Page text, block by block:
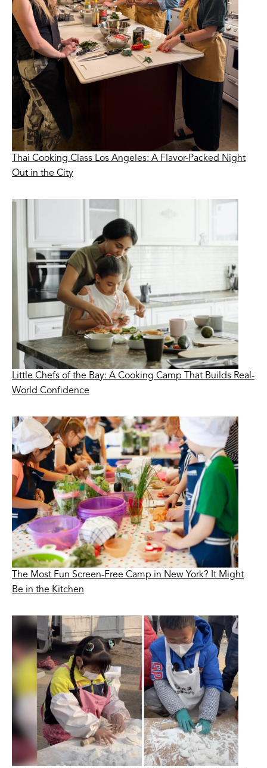
Thai Cooking Class Los Angeles: A Flavor-Packed Night
Out in the City
Little Chefs of the Bay: A Cooking Camp That Builds Real-
World Confidence
The Most Fun Screen-Free Camp in New York? It Might
Be in the Kitchen